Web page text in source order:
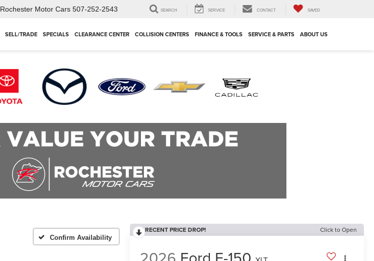
Rochester Motor Cars 507-252-2543 SEARCH SERVICE CONTACT SAVED
SELL/TRADE SPECIALS CLEARANCE CENTER COLLISION CENTERS FINANCE & TOOLS SERVICE & PARTS ABOUT US
Confirm Availability
RECENT PRICE DROP! Click to Open